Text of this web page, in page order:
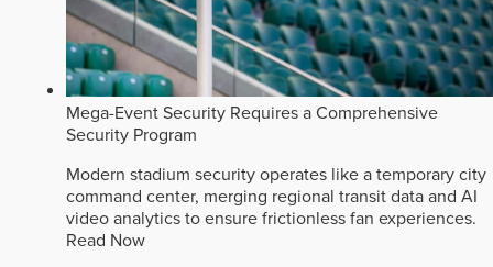
Mega-Event Security Requires a Comprehensive
Security Program
Modern stadium security operates like a temporary city
command center, merging regional transit data and AI
video analytics to ensure frictionless fan experiences.
Read Now